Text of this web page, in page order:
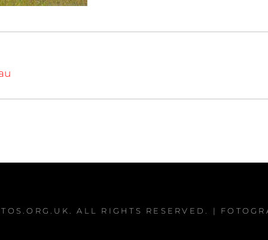
. ALL RIGHTS RESERVED. |